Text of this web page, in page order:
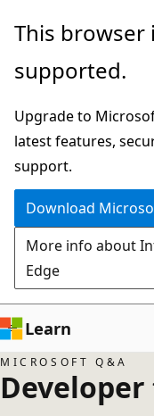
Skip
main
This browser
supported.
Upgrade to
latest features,
support.
Download
More info about
Edge
Learn
MICROSOFT Q&A